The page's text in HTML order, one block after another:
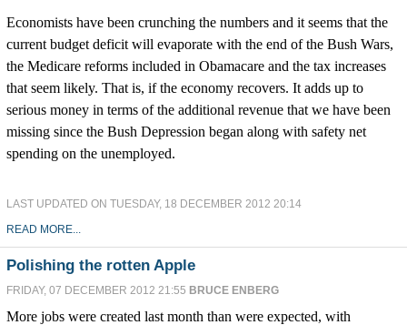
Economists have been crunching the numbers and it seems that the
current budget deficit will evaporate with the end of the Bush Wars,
the Medicare reforms included in Obamacare and the tax increases
that seem likely. That is, if the economy recovers. It adds up to
serious money in terms of the additional revenue that we have been
missing since the Bush Depression began along with safety net
spending on the unemployed.
LAST UPDATED ON TUESDAY, 18 DECEMBER 2012 20:14
READ MORE...
Polishing the rotten Apple
FRIDAY, 07 DECEMBER 2012 21:55 BRUCE ENBERG
More jobs were created last month than were expected, with